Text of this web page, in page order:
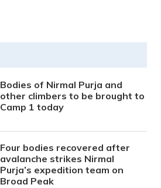
Bodies of Nirmal Purja and
other climbers to be brought to
Camp 1 today
Four bodies recovered after
avalanche strikes Nirmal
Purja’s expedition team on
Broad Peak